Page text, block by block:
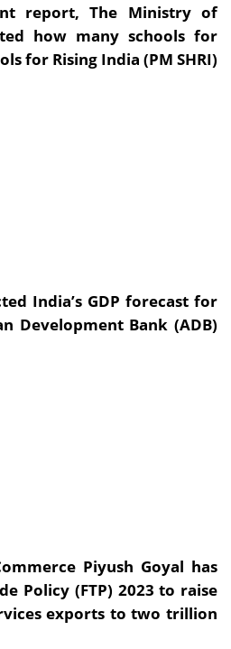
report, The Ministry of
how many schools for
for Rising India (PM SHRI)
India’s GDP forecast for
Development Bank (ADB)
Piyush Goyal has
Policy (FTP) 2023 to raise
exports to two trillion